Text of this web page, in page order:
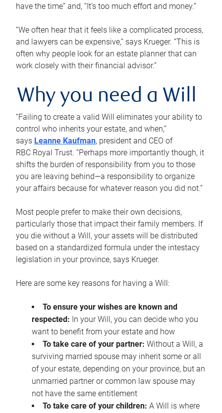
have the time” and, “It’s too much effort and money.”
“We often hear that it feels like a complicated process,
and lawyers can be expensive,” says Krueger. “This is
often why people look for an estate planner that can
work closely with their financial advisor.”
Why you need a Will
“Failing to create a valid Will eliminates your ability to
control who inherits your estate, and when,”
says Leanne Kaufman, president and CEO of
RBC Royal Trust. “Perhaps more importantly though, it
shifts the burden of responsibility from you to those
you are leaving behind—a responsibility to organize
your affairs because for whatever reason you did not.”
Most people prefer to make their own decisions,
particularly those that impact their family members. If
you die without a Will, your assets will be distributed
based on a standardized formula under the intestacy
legislation in your province, says Krueger.
Here are some key reasons for having a Will:
To ensure your wishes are known and
respected: In your Will, you can decide who you
want to benefit from your estate and how
To take care of your partner: Without a Will, a
surviving married spouse may inherit some or all
of your estate, depending on your province, but an
unmarried partner or common law spouse may
not have the same entitlement
To take care of your children: A Will is where